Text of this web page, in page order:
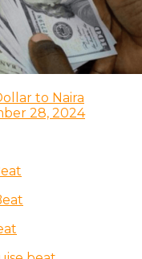
to Naira
28, 2024